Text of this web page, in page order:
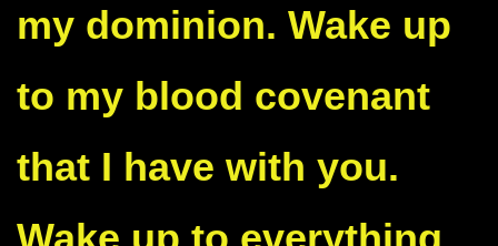
my dominion. Wake up
to my blood covenant
that I have with you.